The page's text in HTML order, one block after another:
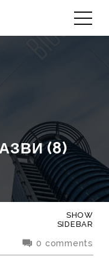
(8)
0 comments
SHOW
SIDEBAR